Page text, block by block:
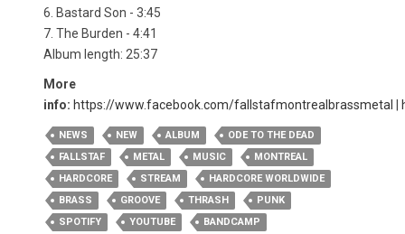
6. Bastard Son - 3:45
7. The Burden - 4:41
Album length: 25:37
More
info: https://www.facebook.com/fallstafmontrealbrassmetal
NEWS NEW ALBUM
ODE TO THE DEAD
FALLSTAF
METAL MUSIC
MONTREAL
HARDCORE
STREAM
HARDCORE WORLDWIDE
BRASS
GROOVE THRASH
PUNK
SPOTIFY
YOUTUBE
BANDCAMP